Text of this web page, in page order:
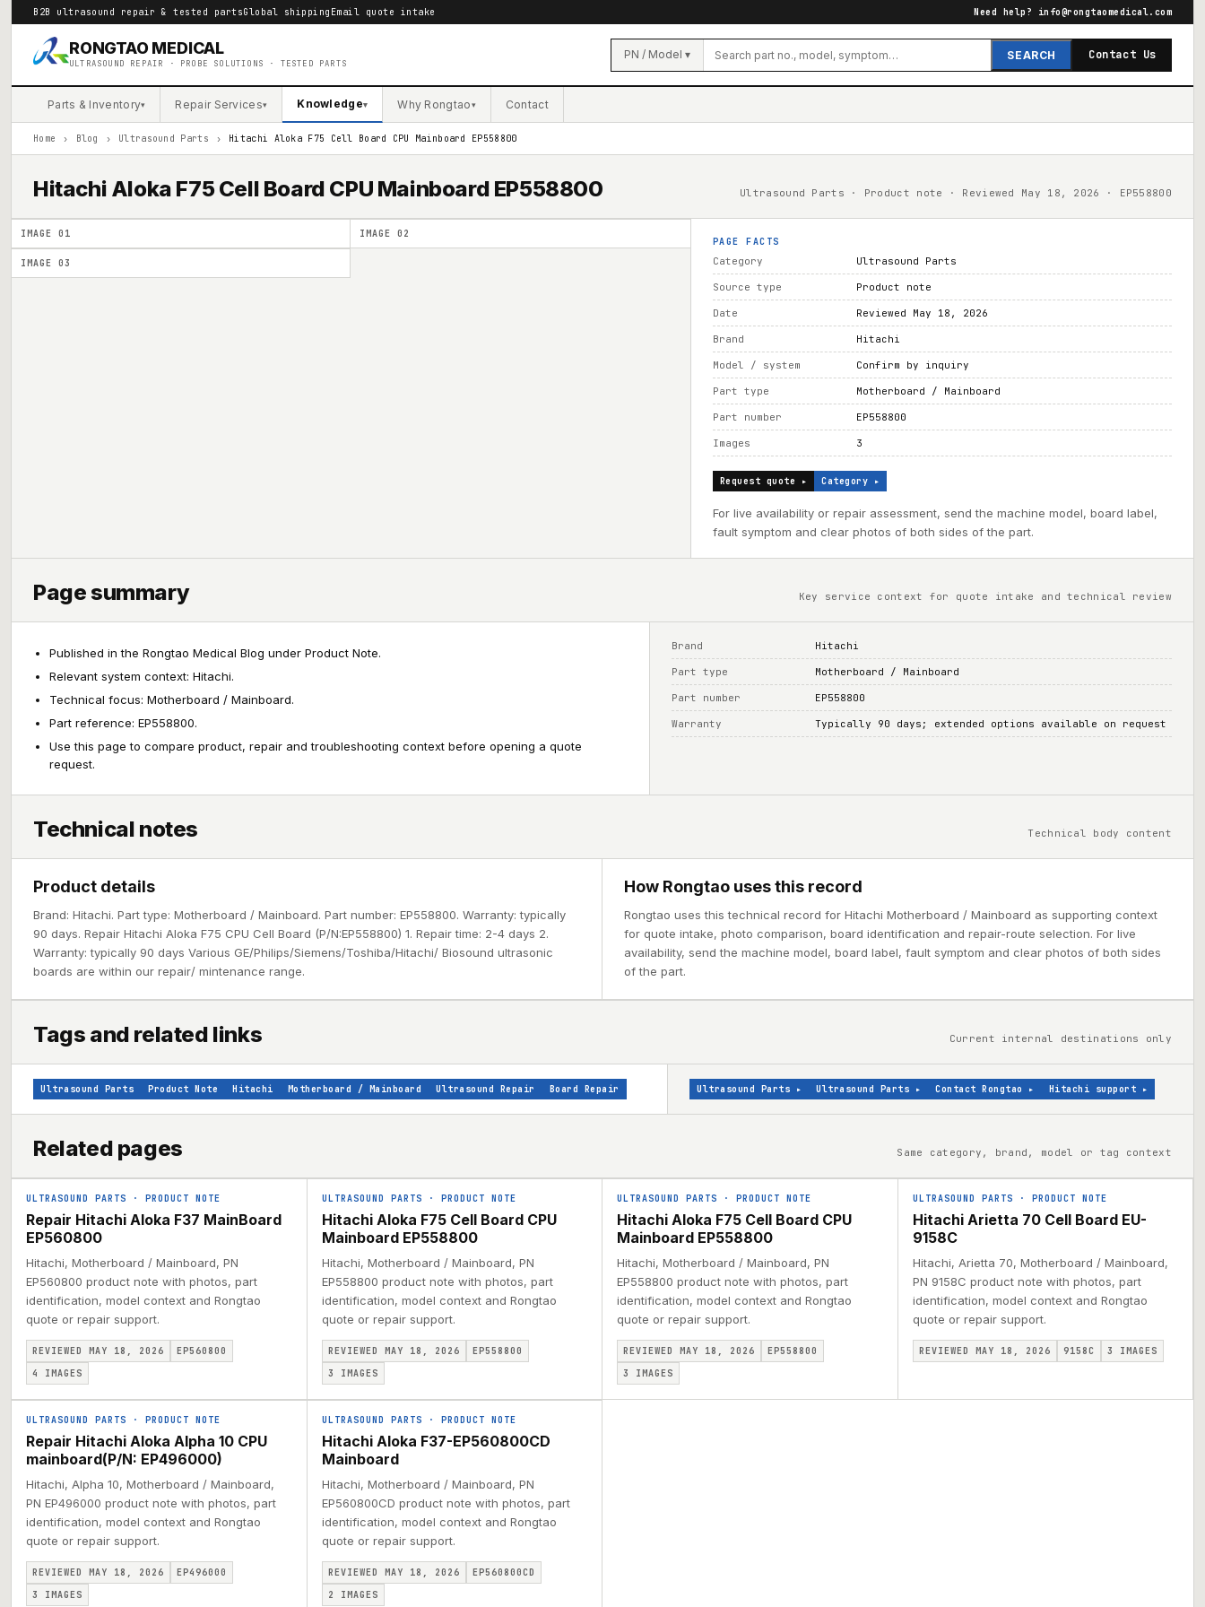
B2B ultrasound repair & tested partsGlobal shipping Email quote intake Need help? info@rongtaomedical.com
RONGTAO MEDICAL
ULTRASOUND REPAIR · PROBE SOLUTIONS · TESTED PARTS
PN / Model ▾ SEARCH Contact Us
Parts & Inventory▾ Repair Services▾ Knowledge▾ Why Rongtao▾ Contact
Home › Blog › Ultrasound Parts › Hitachi Aloka F75 Cell Board CPU Mainboard EP558800
Hitachi Aloka F75 Cell Board CPU Mainboard EP558800 Ultrasound Parts · Product note · Reviewed May 18, 2026 · EP558800
IMAGE 01 IMAGE02
IMAGE 03
PAGE FACTS
Category Ultrasound Parts
Source type Product note
Date Reviewed May 18, 2026
Brand Hitachi
Model / system Confirm by inquiry
Part type Motherboard / Mainboard
Part number EP558800
Images 3
Request quote ▸ Category ▸
For live availability or repair assessment, send the machine model, board label,
fault symptom and clear photos of both sides of the part.
Page summary Key service context for quote intake and technical review
Published in the Rongtao Medical Blog under Product Note.
Relevant system context: Hitachi.
Technical focus: Motherboard / Mainboard.
Part reference: EP558800.
Use this page to compare product, repair and troubleshooting context before opening a quote
request.
Brand Hitachi
Part type Motherboard / Mainboard
Part number EP558800
Warranty Typically 90 days; extended options available on request
Technical notes Technical body content
Product details
Brand: Hitachi. Part type: Motherboard / Mainboard. Part number: EP558800. Warranty: typically
90 days. Repair Hitachi Aloka F75 CPU Cell Board (P/N:EP558800) 1. Repair time: 2-4 days 2.
Warranty: typically 90 days Various GE/Philips/Siemens/Toshiba/Hitachi/ Biosound ultrasonic
boards are within our repair/ mintenance range.
How Rongtao uses this record
Rongtao uses this technical record for Hitachi Motherboard / Mainboard as supporting context
for quote intake, photo comparison, board identification and repair-route selection. For live
availability, send the machine model, board label, fault symptom and clear photos of both sides
of the part.
Tags and related links Current internal destinations only
Ultrasound Parts Product Note Hitachi Motherboard / Mainboard Ultrasound Repair Board Repair Ultrasound Parts ▸ Ultrasound Parts ▸ Contact Rongtao ▸ Hitachi support ▸
Related pages Same category, brand, model or tag context
ULTRASOUND PARTS · PRODUCT NOTE
Repair Hitachi Aloka F37 MainBoard
EP560800
Hitachi, Motherboard / Mainboard, PN
EP560800 product note with photos, part
identification, model context and Rongtao
quote or repair support.
REVIEWED MAY 18, 2026
EP560800
4
IMAGES
ULTRASOUND PARTS · PRODUCT NOTE
Hitachi Aloka F75 Cell Board CPU
Mainboard EP558800
Hitachi, Motherboard / Mainboard, PN
EP558800 product note with photos, part
identification, model context and Rongtao
quote or repair support.
REVIEWED MAY 18, 2026
EP558800
3
IMAGES
ULTRASOUND PARTS · PRODUCT NOTE
Hitachi Aloka F75 Cell Board CPU
Mainboard EP558800
Hitachi, Motherboard / Mainboard, PN
EP558800 product note with photos, part
identification, model context and Rongtao
quote or repair support.
REVIEWED MAY 18, 2026
EP558800
3
IMAGES
ULTRASOUND PARTS · PRODUCT NOTE
Hitachi Arietta 70 Cell Board EU-
9158C
Hitachi, Arietta 70, Motherboard / Mainboard,
PN 9158C product note with photos, part
identification, model context and Rongtao
quote or repair support.
REVIEWED MAY 18, 2026 9158C 3 IMAGES
ULTRASOUND PARTS · PRODUCT NOTE
Repair Hitachi Aloka Alpha 10 CPU
mainboard(P/N: EP496000)
Hitachi, Alpha 10, Motherboard / Mainboard,
PN EP496000 product note with photos, part
identification, model context and Rongtao
quote or repair support.
REVIEWED MAY 18, 2026
EP496000
3
IMAGES
ULTRASOUND PARTS · PRODUCT NOTE
Hitachi Aloka F37-EP560800CD
Mainboard
Hitachi, Motherboard / Mainboard, PN
EP560800CD product note with photos, part
identification, model context and Rongtao
quote or repair support.
REVIEWED MAY 18, 2026
EP560800CD
2
IMAGES